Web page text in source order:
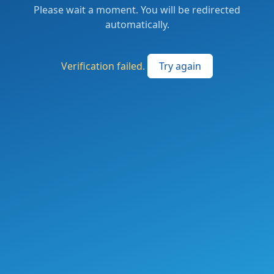
Please wait a moment. You will be redirected
automatically.
Verification failed. Try again